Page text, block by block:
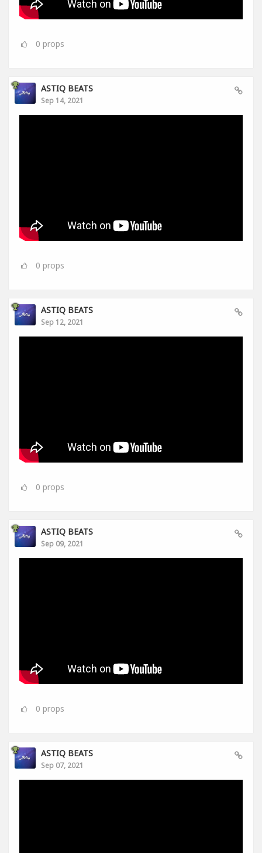
0 props
ASTIQ BEATS
Sep 14, 2021
0 props
ASTIQ BEATS
Sep 12, 2021
0 props
ASTIQ BEATS
Sep 09, 2021
0 props
ASTIQ BEATS
Sep 07, 2021